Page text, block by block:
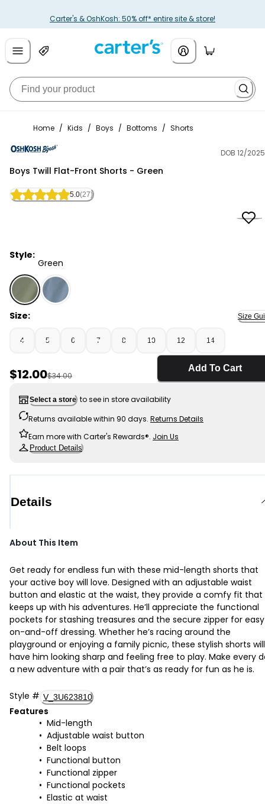
Carter's & OshKosh: 50% off* entire site & store!
Home / Kids / Boys / Bottoms / Shorts
DOB 12/2025
Boys Twill Flat-Front Shorts - Green
5.0(27)
Style:
Green
Green - Boys Twill Flat-Front Shorts - Green, Selected
Size: Size
4 5 6 7 8 10 12 14
Sale Price
$12.00Manufactured Suggested Retail Price
$34.00
Add To Cart
Select a store to see in store availability
Returns available within 90 days. Returns Details
Earn more with Carter's Rewards®. Join Us
Product Details
Details
About This Item
Get ready for endless fun with these mid-length shorts that
your active boy will love. Designed with an adjustable waist
button and elastic at the waist, they provide a comfy fit that
keeps up with his adventures. He’ll appreciate the functional
pockets for stashing treasures and the secure zipper for easy
on-and-off dressing. Whether he’s racing around the
playground or enjoying a family picnic, these stylish shorts will
have him looking sharp and feeling free to play. Make every
a new adventure with a pair that’s as ready for fun as he is.
Style # V_3U623810
Features
Mid-length
Adjustable waist button
Belt loops
Functional button
Functional zipper
Functional pockets
Elastic at waist